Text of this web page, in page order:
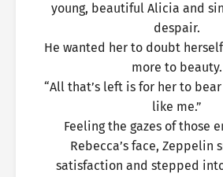
young, beautiful Alicia and
despair.
He wanted her to doubt
more to beauty.
“All that’s left is for her to
like me.”
Feeling the gazes of those
Rebecca’s face, Zeppelin
satisfaction and stepped